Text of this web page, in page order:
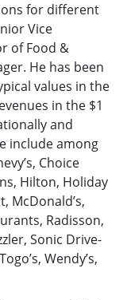
for different
Vice
of Food &
He has been
values in the
in the $1
and
include among
Choice
Hilton, Holiday
McDonald’s,
Radisson,
Sonic Drive-
Wendy’s,